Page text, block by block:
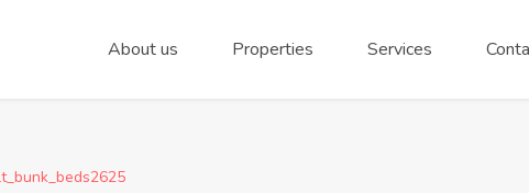
About us Properties Services